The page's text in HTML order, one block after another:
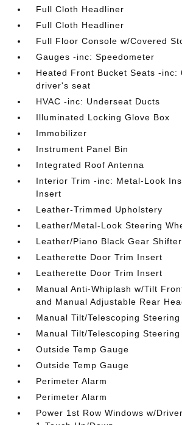
Full Cloth Headliner
Full Cloth Headliner
Full Floor Console w/Covered
Gauges -inc: Speedometer
Heated Front Bucket Seats -inc:
driver's seat
HVAC -inc: Underseat Ducts
Illuminated Locking Glove Box
Immobilizer
Instrument Panel Bin
Integrated Roof Antenna
Interior Trim -inc: Metal-Look
Insert
Leather-Trimmed Upholstery
Leather/Metal-Look Steering
Leather/Piano Black Gear
Leatherette Door Trim Insert
Leatherette Door Trim Insert
Manual Anti-Whiplash w/Tilt
and Manual Adjustable Rear
Manual Tilt/Telescoping Steering
Manual Tilt/Telescoping Steering
Outside Temp Gauge
Outside Temp Gauge
Perimeter Alarm
Perimeter Alarm
Power 1st Row Windows w/